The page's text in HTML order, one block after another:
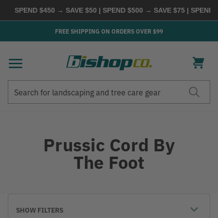
SPEND $450 → SAVE $50 | SPEND $500 → SAVE $75 |
FREE SHIPPING ON ORDERS OVER $99
Prussic Cord By
The Foot
SHOW FILTERS